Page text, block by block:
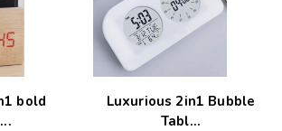
bold
Luxurious 2in1 Bubble
Tabl...